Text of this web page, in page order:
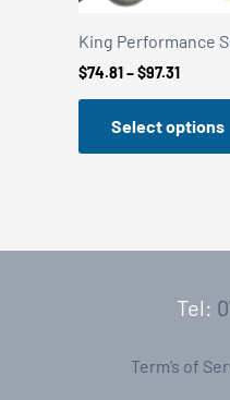
King Performance
$74.81–$97.31Price
through
$97.31
Select options
Tel:
Term’s of